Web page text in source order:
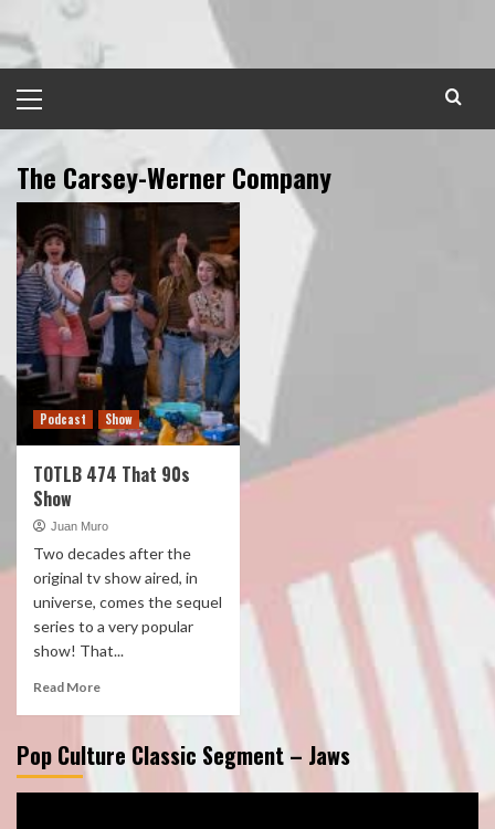
to
content
Menu
The Carsey-Werner Company
Podcast Show
TOTLB 474 That 90s
Show
Juan Muro
Two decades after the
original tv show aired, in
universe, comes the sequel
series to a very popular
show! That...
Read More
Pop Culture Classic Segment – Jaws